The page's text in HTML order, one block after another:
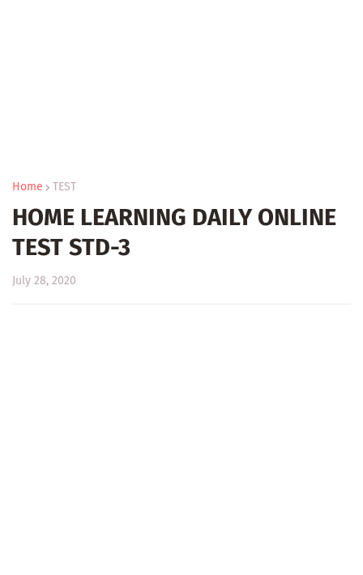
Home TEST
HOME LEARNING DAILY ONLINE
TEST STD-3
July 28, 2020